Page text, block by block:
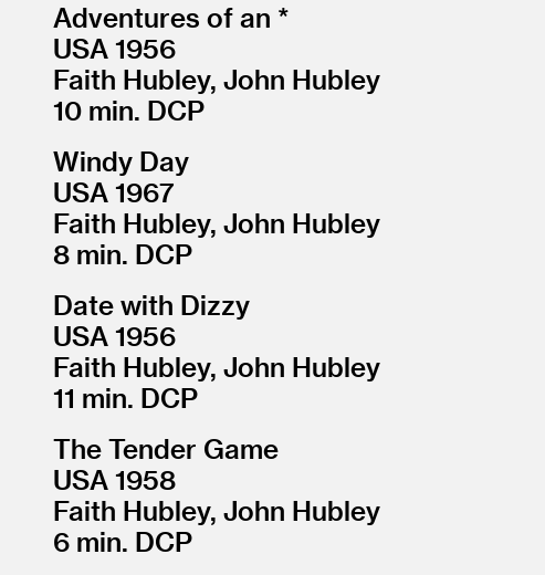
Adventures of an *
USA 1956
Faith Hubley, John Hubley
10 min. DCP
Windy Day
USA 1967
Faith Hubley, John Hubley
8 min. DCP
Date with Dizzy
USA 1956
Faith Hubley, John Hubley
11 min. DCP
The Tender Game
USA 1958
Faith Hubley, John Hubley
6 min. DCP